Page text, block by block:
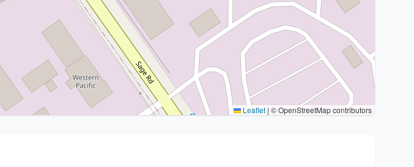
Leaflet | © OpenStreetMap contributors